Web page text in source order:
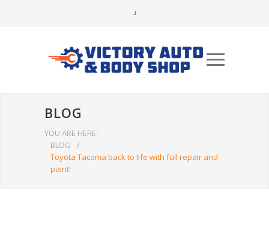
BLOG
YOU ARE HERE:
BLOG
/
Toyota Tacoma back to life with full repair and
paint!